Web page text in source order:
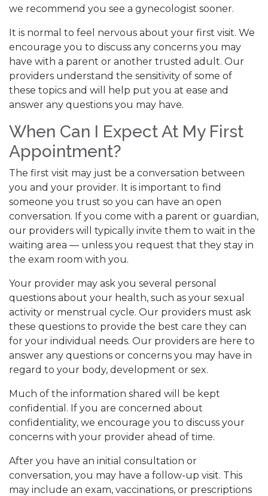
we recommend you see a gynecologist sooner.
It is normal to feel nervous about your first visit. We
encourage you to discuss any concerns you may
have with a parent or another trusted adult. Our
providers understand the sensitivity of some of
these topics and will help put you at ease and
answer any questions you may have.
When Can I Expect At My First
Appointment?
The first visit may just be a conversation between
you and your provider. It is important to find
someone you trust so you can have an open
conversation. If you come with a parent or guardian,
our providers will typically invite them to wait in the
waiting area — unless you request that they stay in
the exam room with you.
Your provider may ask you several personal
questions about your health, such as your sexual
activity or menstrual cycle. Our providers must ask
these questions to provide the best care they can
for your individual needs. Our providers are here to
answer any questions or concerns you may have in
regard to your body, development or sex.
Much of the information shared will be kept
confidential. If you are concerned about
confidentiality, we encourage you to discuss your
concerns with your provider ahead of time.
After you have an initial consultation or
conversation, you may have a follow-up visit. This
may include an exam, vaccinations, or prescriptions